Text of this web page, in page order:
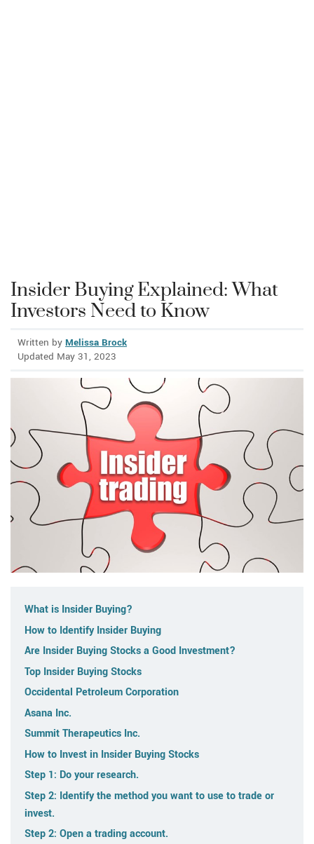
Insider Buying Explained: What
Investors Need to Know
Written by Melissa Brock
Updated May 31, 2023
What is Insider Buying?
How to Identify Insider Buying
Are Insider Buying Stocks a Good Investment?
Top Insider Buying Stocks
Occidental Petroleum Corporation
Asana Inc.
Summit Therapeutics Inc.
How to Invest in Insider Buying Stocks
Step 1: Do your research.
Step 2: Identify the method you want to use to trade or
invest.
Step 2: Open a trading account.